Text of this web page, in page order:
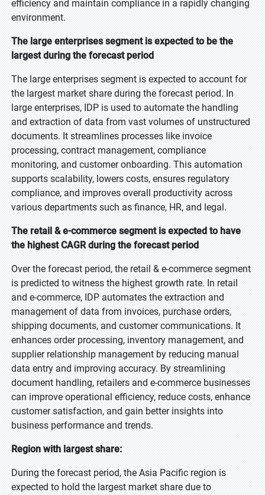
efficiency and maintain compliance in a rapidly changing
environment.
The large enterprises segment is expected to be the
largest during the forecast period
The large enterprises segment is expected to account for
the largest market share during the forecast period. In
large enterprises, IDP is used to automate the handling
and extraction of data from vast volumes of unstructured
documents. It streamlines processes like invoice
processing, contract management, compliance
monitoring, and customer onboarding. This automation
supports scalability, lowers costs, ensures regulatory
compliance, and improves overall productivity across
various departments such as finance, HR, and legal.
The retail & e-commerce segment is expected to have
the highest CAGR during the forecast period
Over the forecast period, the retail & e-commerce segment
is predicted to witness the highest growth rate. In retail
and e-commerce, IDP automates the extraction and
management of data from invoices, purchase orders,
shipping documents, and customer communications. It
enhances order processing, inventory management, and
supplier relationship management by reducing manual
data entry and improving accuracy. By streamlining
document handling, retailers and e-commerce businesses
can improve operational efficiency, reduce costs, enhance
customer satisfaction, and gain better insights into
business performance and trends.
Region with largest share:
During the forecast period, the Asia Pacific region is
expected to hold the largest market share due to